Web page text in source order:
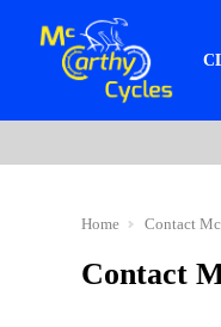
Home Contact
Contact